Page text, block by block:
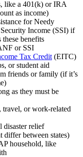
like a 401(k) or IRA
as income)
for Needy
Income (SSI) if
benefits
or SSI
Tax Credit (EITC)
or student aid
friends or family (if it’s
as they must be
travel, or work-related
disaster relief
differ between states)
household, like